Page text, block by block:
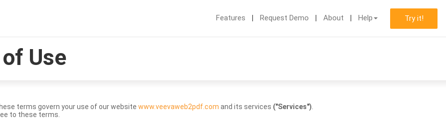
Features Request Demo About Help Try it!
Use
terms govern your use of our website www.veevaweb2pdf.com and its services ("Services")
to these terms.